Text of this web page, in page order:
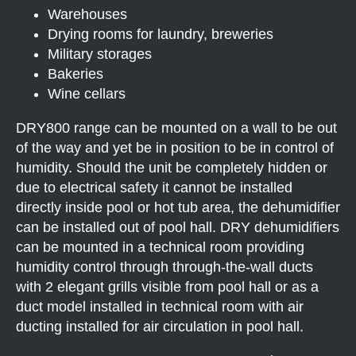
Warehouses
Drying rooms for laundry, breweries
Military storages
Bakeries
Wine cellars
DRY800 range can be mounted on a wall to be out
of the way and yet be in position to be in control of
humidity. Should the unit be completely hidden or
due to electrical safety it cannot be installed
directly inside pool or hot tub area, the dehumidifier
can be installed out of pool hall. DRY dehumidifiers
can be mounted in a technical room providing
humidity control through through-the-wall ducts
with 2 elegant grills visible from pool hall or as a
duct model installed in technical room with air
ducting installed for air circulation in pool hall.